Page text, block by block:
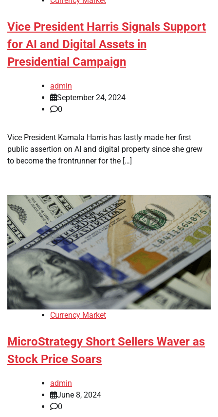
Vice President Harris Signals Support
for AI and Digital Assets in
Presidential Campaign
admin
September 24, 2024
0
Vice President Kamala Harris has lastly made her first
public assertion on AI and digital property since she grew
to become the frontrunner for the […]
Currency Market
MicroStrategy Short Sellers Waver as
Stock Price Soars
admin
June 8, 2024
0